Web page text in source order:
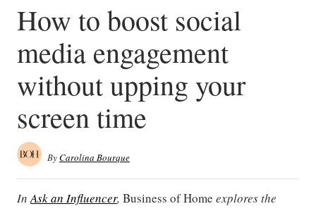
How to boost social
media engagement
without upping your
screen time
ByCarolina Bourque
InAsk an Influencer, Business of Home explores the